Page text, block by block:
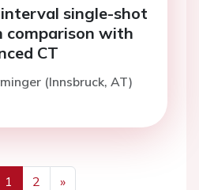
single-shot
comparison with
CT
(Innsbruck, AT)
1 2
»